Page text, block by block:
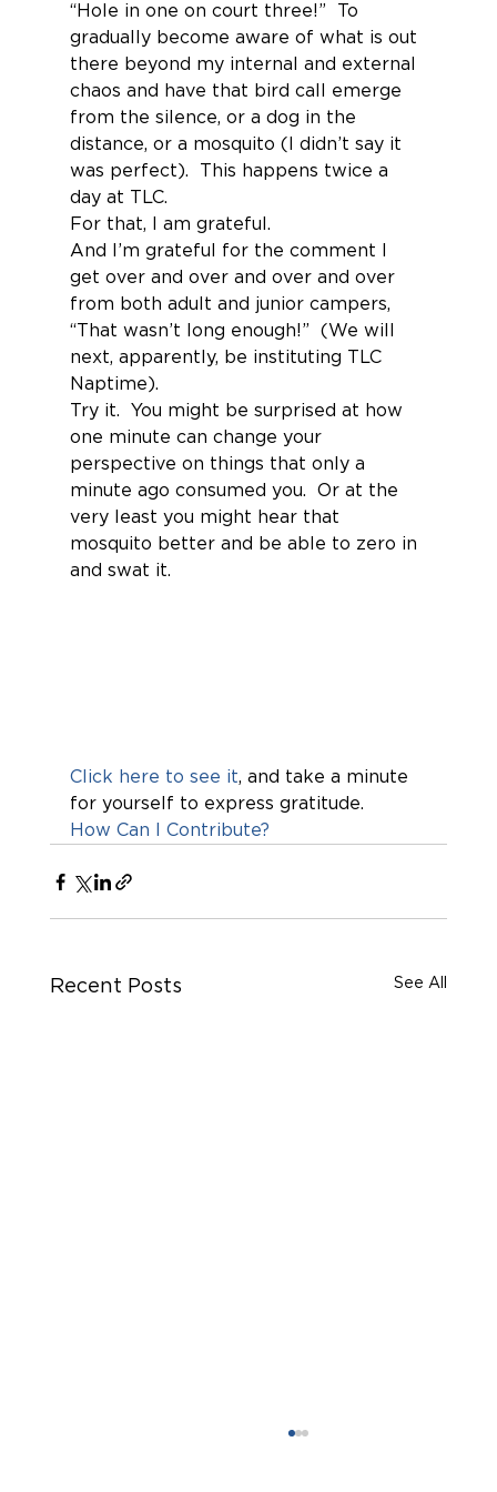
“Hole in one on court three!”  To
gradually become aware of what is out
there beyond my internal and external
chaos and have that bird call emerge
from the silence, or a dog in the
distance, or a mosquito (I didn’t say it
was perfect).  This happens twice a
day at TLC.
For that, I am grateful.
And I’m grateful for the comment I
get over and over and over and over
from both adult and junior campers,
“That wasn’t long enough!”  (We will
next, apparently, be instituting TLC
Naptime).
Try it.  You might be surprised at how
one minute can change your
perspective on things that only a
minute ago consumed you.  Or at the
very least you might hear that
mosquito better and be able to zero in
and swat it.
Click here to see it, and take a minute
for yourself to express gratitude.
How Can I Contribute?
Recent Posts See All